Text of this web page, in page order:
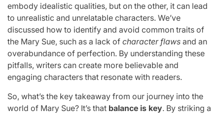
embody idealistic qualities, but on the other, it can lead
to unrealistic and unrelatable characters. We’ve
discussed how to identify and avoid common traits of
the Mary Sue, such as a lack of character flaws and an
overabundance of perfection. By understanding these
pitfalls, writers can create more believable and
engaging characters that resonate with readers.
So, what’s the key takeaway from our journey into the
world of Mary Sue? It’s that balance is key. By striking a